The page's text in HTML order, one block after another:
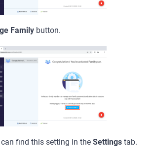
Family button.
find this setting in the Settings tab.